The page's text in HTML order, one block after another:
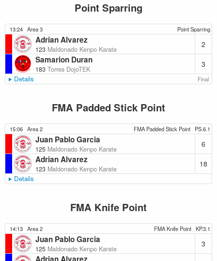
Point Sparring
13:24 Area 3 Point Sparring
Adrian Alvarez
123 Maldonado Kenpo Karate
2
Samarion Duran
183 Torres DojoTEK
3
Details Final
FMA Padded Stick Point
15:06 Area 2 FMA Padded Stick Point PS.6.1
Juan Pablo Garcia
125 Maldonado Kenpo Karate
6
Adrian Alvarez
123 Maldonado Kenpo Karate
18
Details
FMA Knife Point
14:13 Area 2 FMA Knife Point KP.3.1
Juan Pablo Garcia
125 Maldonado Kenpo Karate
3